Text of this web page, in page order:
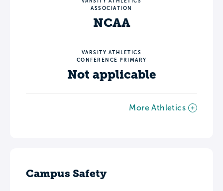
ASSOCIATION
NCAA
VARSITY ATHLETICS
CONFERENCE PRIMARY
Not applicable
More Athletics
Campus Safety